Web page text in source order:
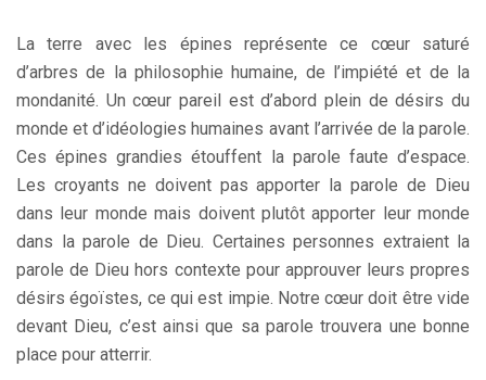
La terre avec les épines représente ce cœur saturé
d’arbres de la philosophie humaine, de l’impiété et de la
mondanité. Un cœur pareil est d’abord plein de désirs du
monde et d’idéologies humaines avant l’arrivée de la parole.
Ces épines grandies étouffent la parole faute d’espace.
Les croyants ne doivent pas apporter la parole de Dieu
dans leur monde mais doivent plutôt apporter leur monde
dans la parole de Dieu. Certaines personnes extraient la
parole de Dieu hors contexte pour approuver leurs propres
désirs égoïstes, ce qui est impie. Notre cœur doit être vide
devant Dieu, c’est ainsi que sa parole trouvera une bonne
place pour atterrir.